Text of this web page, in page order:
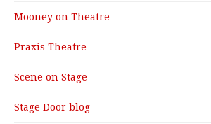
Mooney on Theatre
Praxis Theatre
Scene on Stage
Stage Door blog